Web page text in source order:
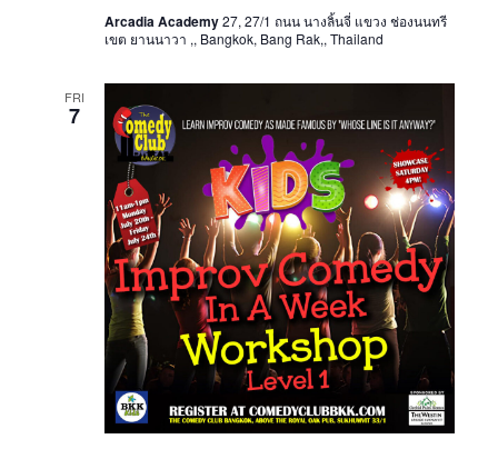
Arcadia Academy27, 27/1 ถนน นางลิ้นจี่ แขวง ช่องนนทรี
เขต ยานนาวา ,, Bangkok, Bang Rak,, Thailand
FRI
7